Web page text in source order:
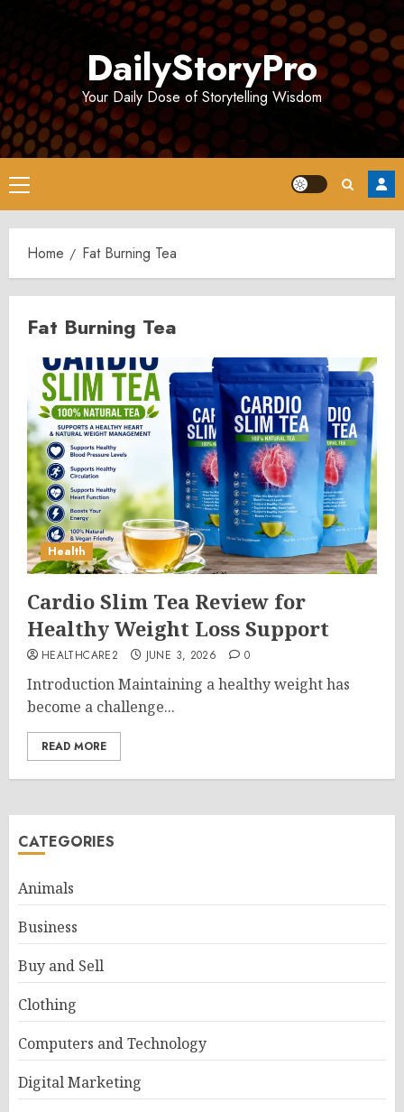
DailyStoryPro
Your Daily Dose of Storytelling Wisdom
Primary
Menu
Home Fat Burning Tea
Fat Burning Tea
Health
Cardio Slim Tea Review for
Healthy Weight Loss Support
HEALTHCARE2 JUNE 3, 2026 0
Introduction Maintaining a healthy weight has
become a challenge...
READ MORE
CATEGORIES
Animals
Business
Buy and Sell
Clothing
Computers and Technology
Digital Marketing